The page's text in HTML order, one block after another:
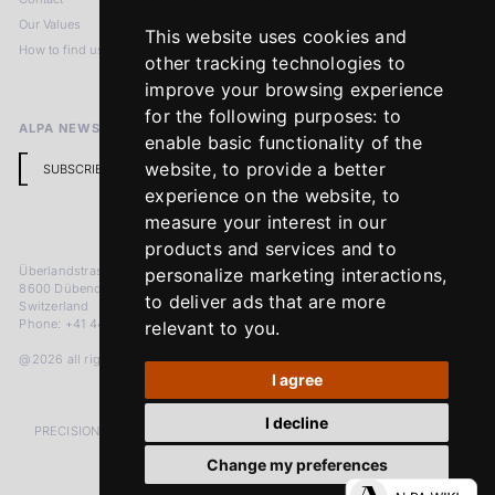
This website uses cookies and
other tracking technologies to
improve your browsing experience
for the following purposes: to
enable basic functionality of the
website,to provide a better
experience on the website, to
measure your interest in our
products and services and to
personalize marketing interactions,
to deliver ads that are more
relevant to you.
I agree
I decline
Change my preferences
Our Values
How to find us
Terms & Conditions
Return Policy
ALPA NEWSLETTER
SUBSCRIBE
Überlandstrasse 241
8600 Dübendorf
Switzerland
Phone: +41 44 383 92 22
@2026 all rights reserved
PRECISION MEASURED IN MICRONS. PASSION MEASURED IN DECADES
YouTube